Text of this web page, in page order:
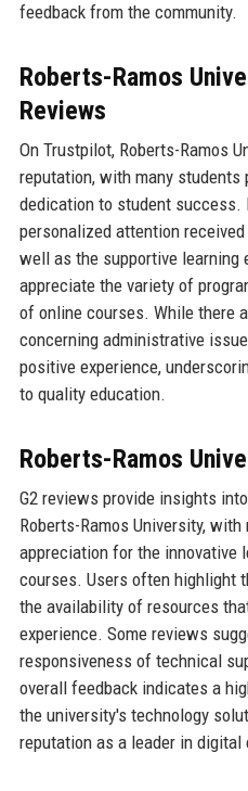
feedback from the community.
Roberts-Ramos
Reviews
On Trustpilot, Roberts-Ramos
reputation, with many students
dedication to student success.
personalized attention
well as the supportive learning
appreciate the variety of
of online courses. While there
concerning administrative
positive experience,
to quality education.
Roberts-Ramos
G2 reviews provide insights
Roberts-Ramos University,
appreciation for the innovative
courses. Users often highlight
the availability of resources
experience. Some reviews
responsiveness of technical
overall feedback indicates a
the university's technology
reputation as a leader in digital